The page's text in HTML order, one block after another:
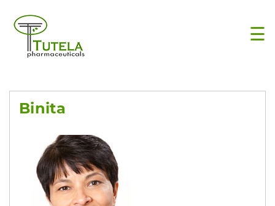
☰
×
Binita